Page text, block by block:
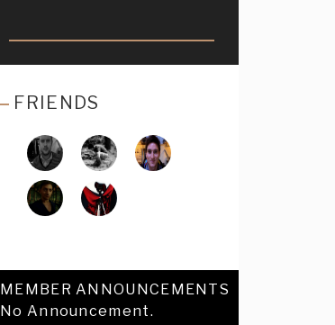
FRIENDS
MEMBER ANNOUNCEMENTS
No Announcement.